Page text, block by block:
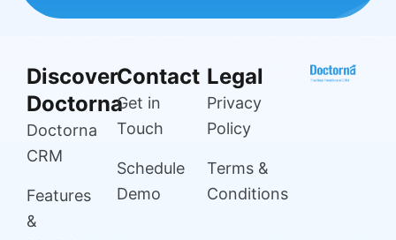
Discover
Doctorna
Doctorna
CRM
Features
&
Contact
Get in
Touch
Schedule
Demo
Legal
Privacy
Policy
Terms &
Conditions